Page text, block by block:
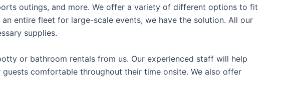
outings, and more. We offer a variety of different options to fit
entire fleet for large-scale events, we have the solution. All our
supplies.
or bathroom rentals from us. Our experienced staff will help
comfortable throughout their time onsite. We also offer